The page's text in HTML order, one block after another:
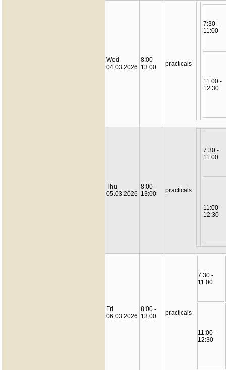
Wed
04.03.2026
8:00 -
13:00
practicals
7:30 -
11:00
11:00 -
12:30
Thu
05.03.2026
8:00 -
13:00
practicals
7:30 -
11:00
11:00 -
12:30
Fri
06.03.2026
8:00 -
13:00
practicals
7:30 -
11:00
11:00 -
12:30